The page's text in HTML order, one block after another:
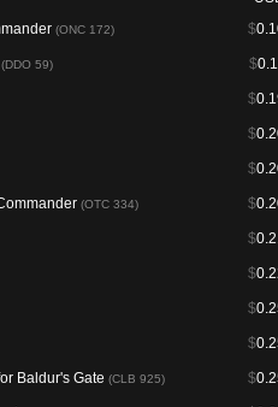
(ONC 172) $
(DDO 59) $
$
$
$
(OTC 334) $
$
$
$
$
Baldur's Gate (CLB 925) $